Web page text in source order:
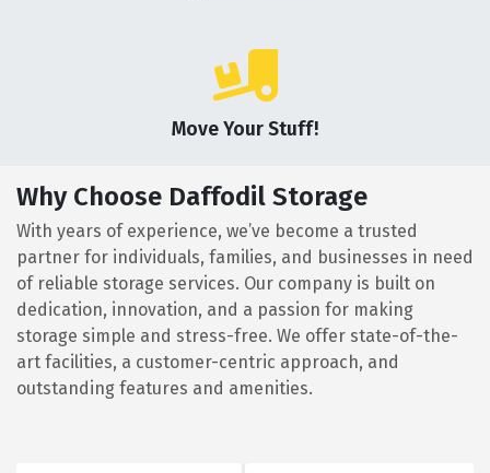
Move Your Stuff!
Why Choose Daffodil Storage
With years of experience, we’ve become a trusted
partner for individuals, families, and businesses in need
of reliable storage services. Our company is built on
dedication, innovation, and a passion for making
storage simple and stress-free. We offer state-of-the-
art facilities, a customer-centric approach, and
outstanding features and amenities.